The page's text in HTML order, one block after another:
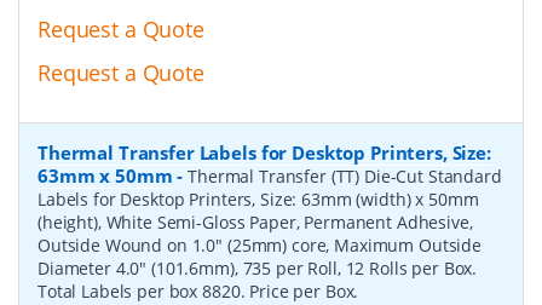
Request a Quote
Request a Quote
Thermal Transfer Labels for Desktop Printers, Size:
63mm x 50mm -Thermal Transfer (TT) Die-Cut Standard
Labels for Desktop Printers, Size: 63mm (width) x 50mm
(height), White Semi-Gloss Paper, Permanent Adhesive,
Outside Wound on 1.0" (25mm) core, Maximum Outside
Diameter 4.0" (101.6mm), 735 per Roll, 12 Rolls per Box.
Total Labels per box 8820. Price per Box.